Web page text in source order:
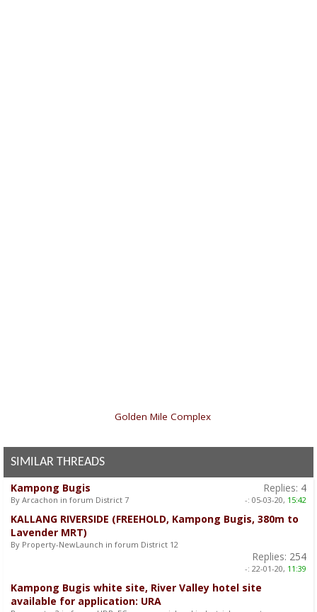
Golden Mile Complex
SIMILAR THREADS
Kampong Bugis
By Arcachon in forum District 7
Replies: 4
-: 05-03-20, 15:42
KALLANG RIVERSIDE (FREEHOLD, Kampong Bugis, 380m to
Lavender MRT)
By Property-NewLaunch in forum District 12
Replies: 254
-: 22-01-20, 11:39
Kampong Bugis white site, River Valley hotel site
available for application: URA